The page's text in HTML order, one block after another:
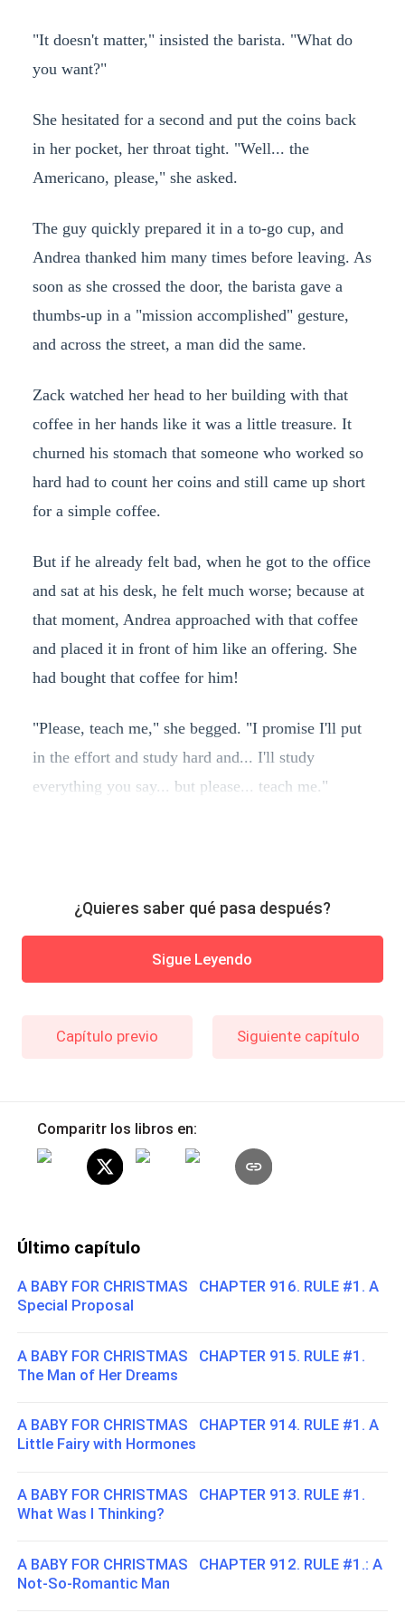
"It doesn't matter," insisted the barista. "What do
you want?"
She hesitated for a second and put the coins back
in her pocket, her throat tight. "Well... the
Americano, please," she asked.
The guy quickly prepared it in a to-go cup, and
Andrea thanked him many times before leaving. As
soon as she crossed the door, the barista gave a
thumbs-up in a "mission accomplished" gesture,
and across the street, a man did the same.
Zack watched her head to her building with that
coffee in her hands like it was a little treasure. It
churned his stomach that someone who worked so
hard had to count her coins and still came up short
for a simple coffee.
But if he already felt bad, when he got to the office
and sat at his desk, he felt much worse; because at
that moment, Andrea approached with that coffee
and placed it in front of him like an offering. She
had bought that coffee for him!
"Please, teach me," she begged. "I promise I'll put
in the effort and study hard and... I'll study
everything you say... but please... teach me."
¿Quieres saber qué pasa después?
Sigue Leyendo
Capítulo previo Siguiente capítulo
Comparitr los libros en:
Último capítulo
A BABY FOR CHRISTMAS CHAPTER 916. RULE #1. A
Special Proposal
A BABY FOR CHRISTMAS CHAPTER 915. RULE #1.
The Man of Her Dreams
A BABY FOR CHRISTMAS CHAPTER 914. RULE #1. A
Little Fairy with Hormones
A BABY FOR CHRISTMAS CHAPTER 913. RULE #1.
What Was I Thinking?
A BABY FOR CHRISTMAS CHAPTER 912. RULE #1.: A
Not-So-Romantic Man